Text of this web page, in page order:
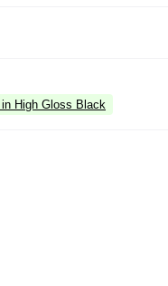
High Gloss Black